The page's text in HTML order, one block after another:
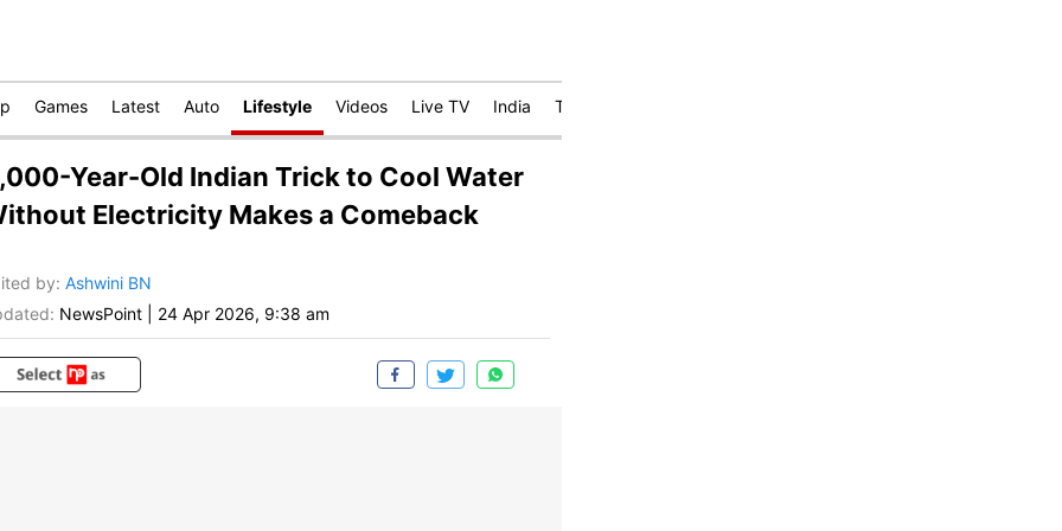
Games Latest Auto Lifestyle Videos Live TV India Technology
Year-Old Indian Trick to Cool Water
Electricity Makes a Comeback
by: Ashwini BN
NewsPoint 24 Apr 2026, 9:38 am